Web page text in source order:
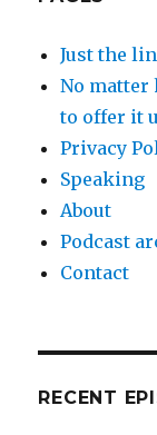
Just the
No matter
to offer it
Privacy
Speaking
About
Podcast
Contact
RECENT